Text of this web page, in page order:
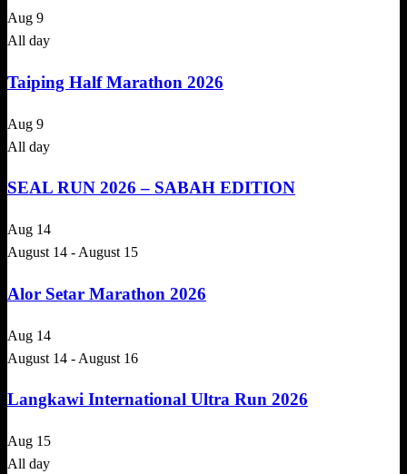
Aug 9
All day
Taiping Half Marathon 2026
Aug 9
All day
SEAL RUN 2026 – SABAH EDITION
Aug 14
August 14 - August 15
Alor Setar Marathon 2026
Aug 14
August 14 - August 16
Langkawi International Ultra Run 2026
Aug 15
All day